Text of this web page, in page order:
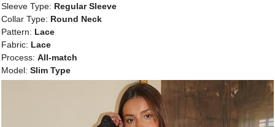
Sleeve Type: Regular Sleeve
Collar Type: Round Neck
Pattern: Lace
Fabric: Lace
Process: All-match
Model: Slim Type